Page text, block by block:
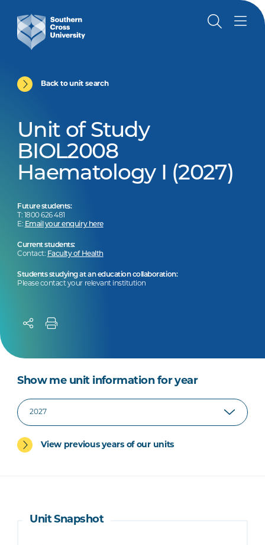
Back to unit search
Unit of Study
BIOL2008
Haematology I (2027)
Future students:
T: 1800 626 481
E: Email your enquiry here
Current students:
Contact: Faculty of Health
Students studying at an education collaboration:
Please contact your relevant institution
Show me unit information for year
View previous years of our units
Unit Snapshot